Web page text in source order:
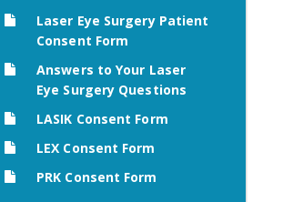
Laser Eye Surgery Patient
Consent Form
Answers to Your Laser
Eye Surgery Questions
LASIK Consent Form
LEX Consent Form
PRK Consent Form